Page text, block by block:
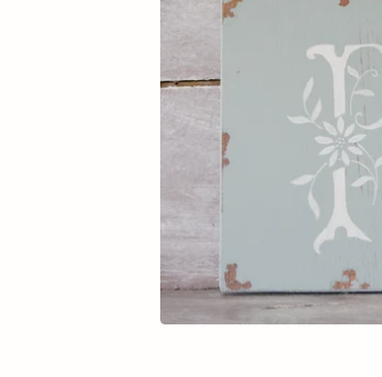
BOARDS
25.00
Sold out